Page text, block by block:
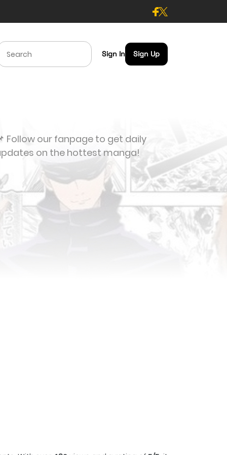
Sign In Sign Up
Follow our fanpage to get daily
on the hottest manga!